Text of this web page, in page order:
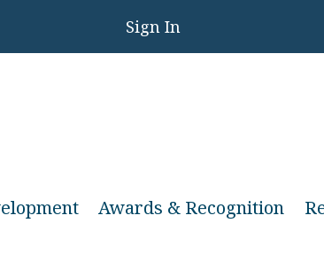
Sign In
Awards & Recognition